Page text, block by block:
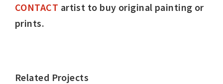
CONTACT artist to buy original painting or
prints.
Related Projects